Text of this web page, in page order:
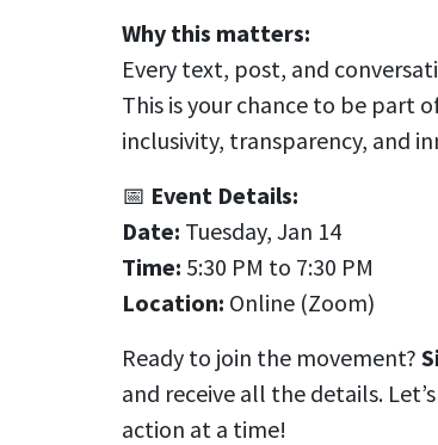
Why this matters:
Every text, post, and
This is your chance to be part
inclusivity, transparency, and
📅 Event Details:
Date: Tuesday, Jan 14
Time: 5:30 PM to 7:30 PM
Location: Online (Zoom)
Ready to join the movement?
and receive all the details.
action at a time!